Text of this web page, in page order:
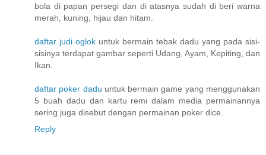
bola di papan persegi dan di atasnya sudah di beri warna
merah, kuning, hijau dan hitam.
daftar judi oglok untuk bermain tebak dadu yang pada sisi-
sisinya terdapat gambar seperti Udang, Ayam, Kepiting, dan
Ikan.
daftar poker dadu untuk bermain game yang menggunakan
5 buah dadu dan kartu remi dalam media permainannya
sering juga disebut dengan permainan poker dice.
Reply